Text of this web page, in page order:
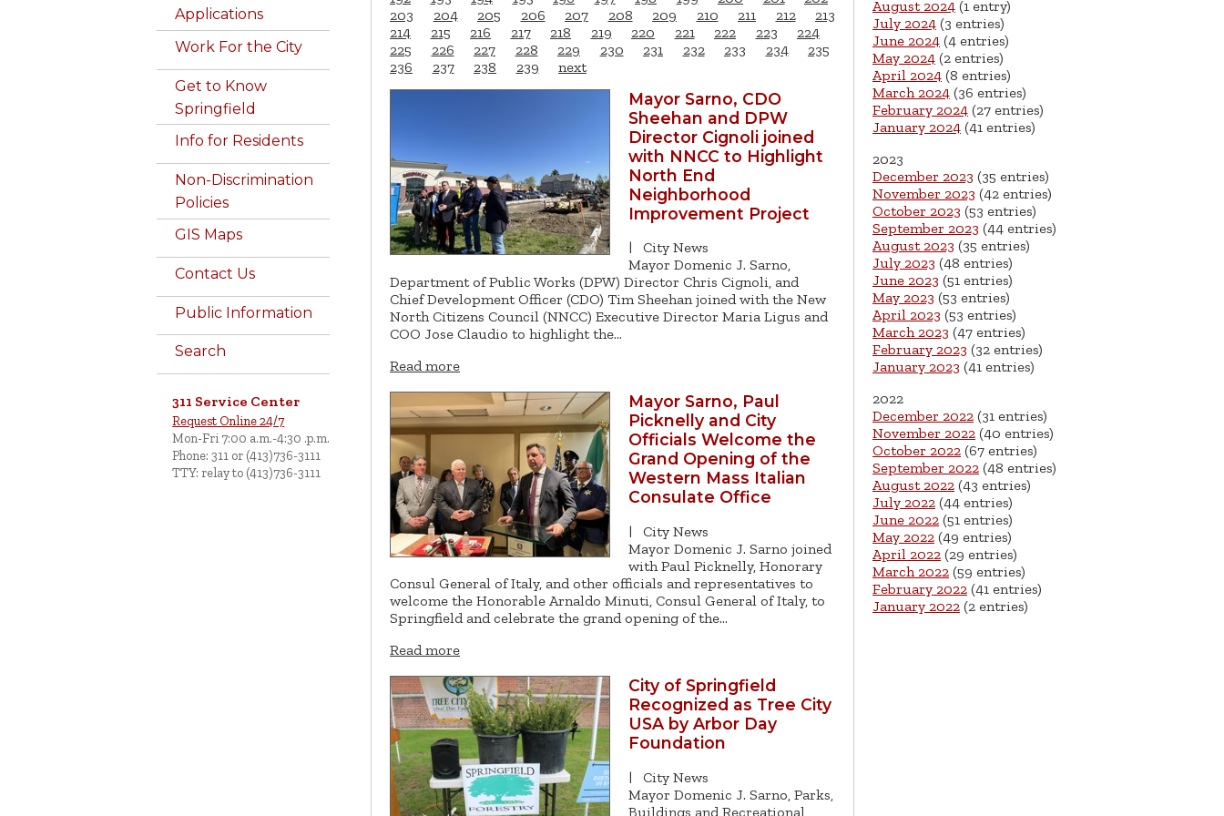
Applications
Work For the City
Get to Know
Springfield
Info for Residents
Non-Discrimination
Policies
GIS Maps
Contact Us
Public Information
Search
311 Service Center
Request Online 24/7
Mon-Fri 7:00 a.m.-4:30 .p.m.
Phone: 311 or (413)736-3111
TTY: relay to (413)736-3111
203
204 205 206 207 208 209 210 211 212
213
214
215 216 217 218 219 220 221 222 223
224
225
226 227 228 229 230 231 232 233 234
235
236
237 238 239 next
Mayor Sarno, CDO
Sheehan and DPW
Director Cignoli joined
with NNCC to Highlight
North End
Neighborhood
Improvement Project
|
City News
Mayor Domenic J. Sarno,
Department of Public Works (DPW) Director Chris Cignoli, and
Chief Development Officer (CDO) Tim Sheehan joined with the New
North Citizens Council (NNCC) Executive Director Maria Ligus and
COO Jose Claudio to highlight the…
Read more
Mayor Sarno, Paul
Picknelly and City
Officials Welcome the
Grand Opening of the
Western Mass Italian
Consulate Office
|
City News
Mayor Domenic J. Sarno joined
with Paul Picknelly, Honorary
Consul General of Italy, and other officials and representatives to
welcome the Honorable Arnaldo Minuti, Consul General of Italy, to
Springfield and celebrate the grand opening of the…
Read more
City of Springfield
Recognized as Tree City
USA by Arbor Day
Foundation
|
City News
Mayor Domenic J. Sarno, Parks,
Buildings and Recreational
August 2024 (1 entry)
July 2024 (3 entries)
June 2024 (4 entries)
May 2024 (2 entries)
April 2024 (8 entries)
March 2024 (36 entries)
February 2024 (27 entries)
January 2024 (41 entries)
2023
December 2023 (35 entries)
November 2023 (42 entries)
October 2023 (53 entries)
September 2023 (44 entries)
August 2023 (35 entries)
July 2023 (48 entries)
June 2023 (51 entries)
May 2023 (53 entries)
April 2023 (53 entries)
March 2023 (47 entries)
February 2023 (32 entries)
January 2023 (41 entries)
2022
December 2022 (31 entries)
November 2022 (40 entries)
October 2022 (67 entries)
September 2022 (48 entries)
August 2022 (43 entries)
July 2022 (44 entries)
June 2022 (51 entries)
May 2022 (49 entries)
April 2022 (29 entries)
March 2022 (59 entries)
February 2022 (41 entries)
January 2022 (2 entries)